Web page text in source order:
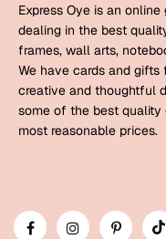
Express Oye is an
dealing in the best
frames, wall arts,
We have cards and
creative and thoughtful
some of the best
most reasonable prices.